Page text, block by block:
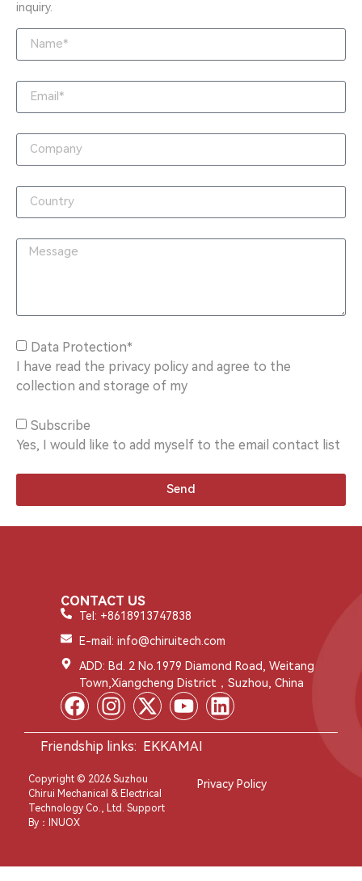
inquiry.
Data Protection*
I have read the privacy policy and agree to the
collection and storage of my
Subscribe
Yes, I would like to add myself to the email contact list
Send
CONTACT US
Tel: +8618913747838
E-mail: info@chiruitech.com
ADD: Bd. 2 No.1979 Diamond Road, Weitang
Town,Xiangcheng District，Suzhou, China
Friendship links: EKKAMAI
Copyright © 2026 Suzhou
Chirui Mechanical & Electrical
Technology Co., Ltd. Support
By：
INUOX
Privacy Policy